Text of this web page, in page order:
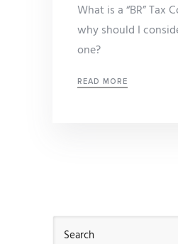
What is a “BR” Tax
why should I
one?
READ MORE